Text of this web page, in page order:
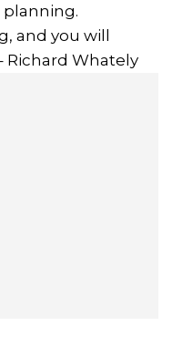
and you will
Richard Whately